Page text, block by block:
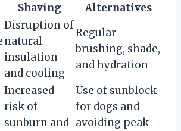
Shaving
Alternatives
Disruption of
natural
insulation
and cooling
Regular
brushing, shade,
and hydration
Increased
risk of
sunburn and
Use of sunblock
for dogs and
avoiding peak